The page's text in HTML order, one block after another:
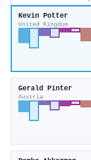
Kevin Potter
United Kingdom
Gerald Pinter
Austria